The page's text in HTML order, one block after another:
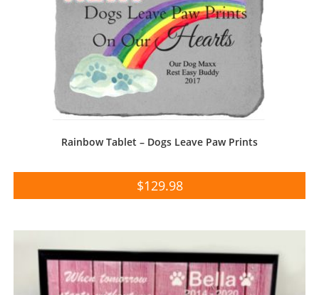
Rainbow Tablet – Dogs Leave Paw Prints
$129.98